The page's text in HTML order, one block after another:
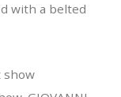
with a belted